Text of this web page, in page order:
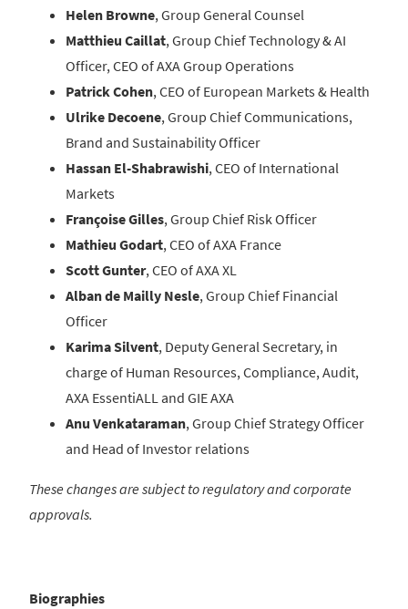
Helen Browne, Group General Counsel
Matthieu Caillat, Group Chief Technology & AI
Officer, CEO of AXA Group Operations
Patrick Cohen, CEO of European Markets & Health
Ulrike Decoene, Group Chief Communications,
Brand and Sustainability Officer
Hassan El-Shabrawishi, CEO of International
Markets
Françoise Gilles, Group Chief Risk Officer
Mathieu Godart, CEO of AXA France
Scott Gunter, CEO of AXA XL
Alban de Mailly Nesle, Group Chief Financial
Officer
Karima Silvent, Deputy General Secretary, in
charge of Human Resources, Compliance, Audit,
AXA EssentiALL and GIE AXA
Anu Venkataraman, Group Chief Strategy Officer
and Head of Investor relations
These changes are subject to regulatory and corporate
approvals.
Biographies